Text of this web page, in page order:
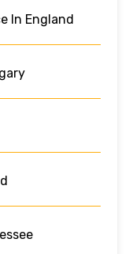
In England